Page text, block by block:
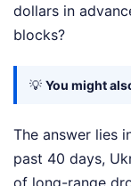
dollars in
blocks?
💡 You might
The answer lies
past 40 days,
of long-range